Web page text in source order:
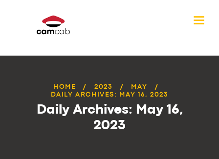
HOME 2023
MAY
DAILY ARCHIVES: MAY 16, 2023
Daily Archives: May 16,
2023